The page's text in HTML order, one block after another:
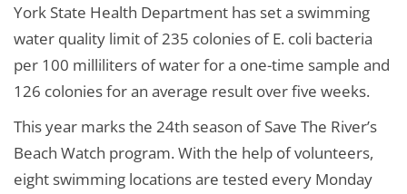
York State Health Department has set a swimming
water quality limit of 235 colonies of E. coli bacteria
per 100 milliliters of water for a one-time sample and
126 colonies for an average result over five weeks.
This year marks the 24th season of Save The River’s
Beach Watch program. With the help of volunteers,
eight swimming locations are tested every Monday